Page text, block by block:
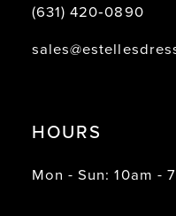
(631) 420‑0890
HOURS
Mon - Sun: 10am -